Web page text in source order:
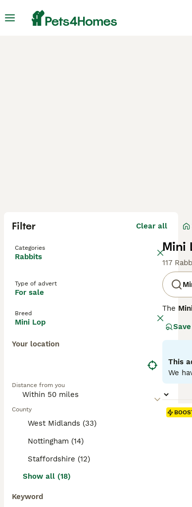
Filter Clear all
Categories
Rabbits
Type of advert
For sale
Breed
Mini Lop
Your location
Distance from you
County
West Midlands (33)
Nottingham (14)
Staffordshire (12)
Show all (18)
Keyword
Mini
117
The
well-
their
time
fresh
This
We